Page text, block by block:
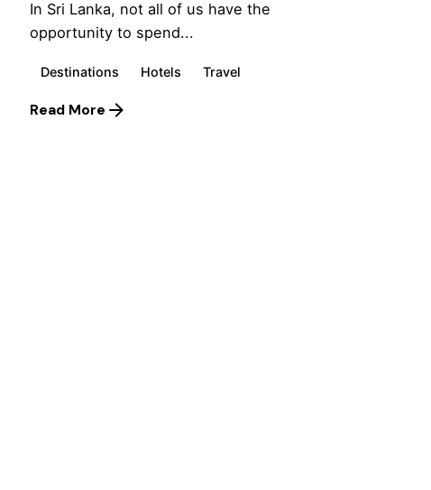
In Sri Lanka, not all of us have the
opportunity to spend...
Destinations Hotels Travel
Read More